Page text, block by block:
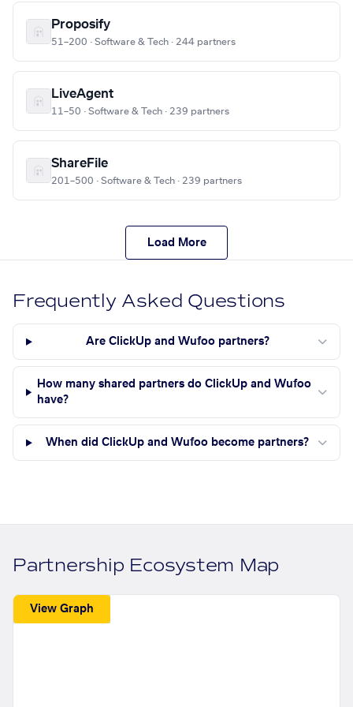
Proposify
51–200 · Software & Tech · 244 partners
LiveAgent
11–50 · Software & Tech · 239 partners
ShareFile
201–500 · Software & Tech · 239 partners
Load More
Frequently Asked Questions
Are ClickUp and Wufoo partners?
How many shared partners do ClickUp and Wufoo
have?
When did ClickUp and Wufoo become partners?
Partnership Ecosystem Map
View Graph